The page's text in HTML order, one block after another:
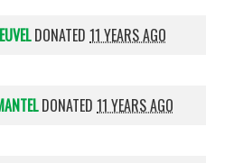
DONATED11 YEARS AGO
DONATED11 YEARS AGO